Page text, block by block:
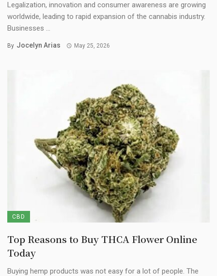
Legalization, innovation and consumer awareness are growing
worldwide, leading to rapid expansion of the cannabis industry.
Businesses ...
By Jocelyn Arias May 25, 2026
CBD
Top Reasons to Buy THCA Flower Online
Today
Buying hemp products was not easy for a lot of people. The